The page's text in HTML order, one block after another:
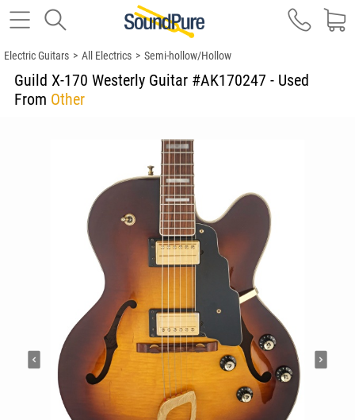
Electric Guitars > All Electrics > Semi-hollow/Hollow
Guild X-170 Westerly Guitar #AK170247 - Used
From Other